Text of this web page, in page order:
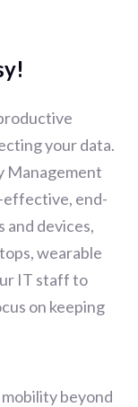
your data.
Management
effective, end-
and devices,
wearable
IT staff to
on keeping
beyond